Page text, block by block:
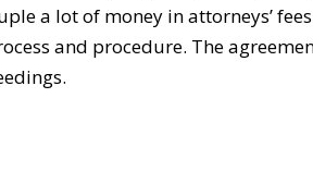
a lot of money in attorneys’
and procedure. The